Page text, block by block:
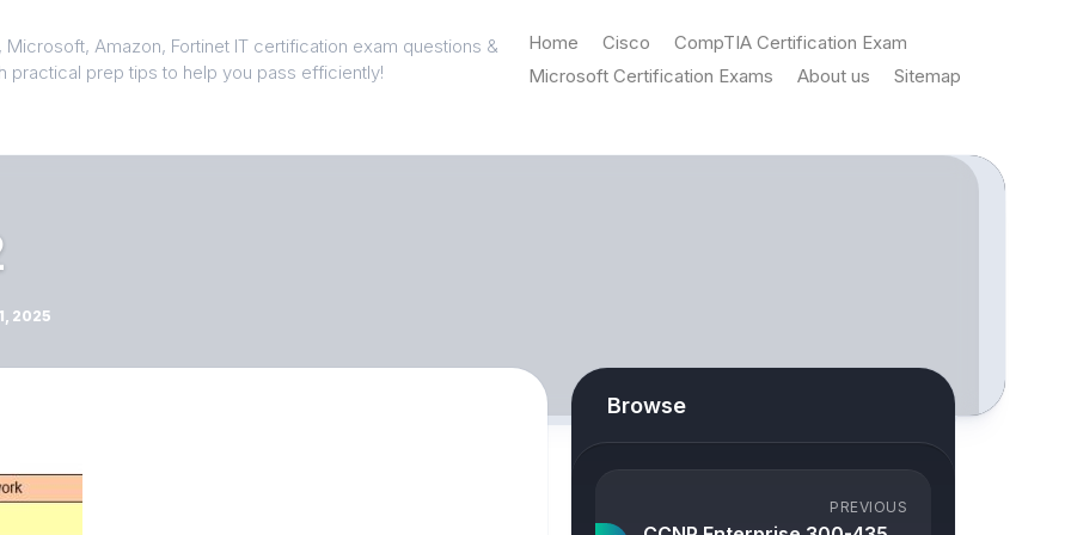
Microsoft, Amazon, Fortinet IT certification exam questions &
practical prep tips to help you pass efficiently!
Home Cisco
CompTIA Certification Exam
Microsoft Certification Exams
About us Sitemap
2025
Browse
PREVIOUS